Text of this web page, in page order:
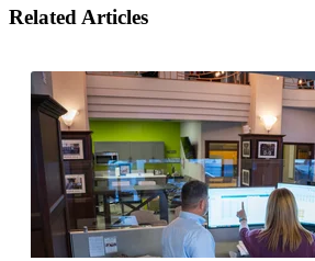
Related Articles